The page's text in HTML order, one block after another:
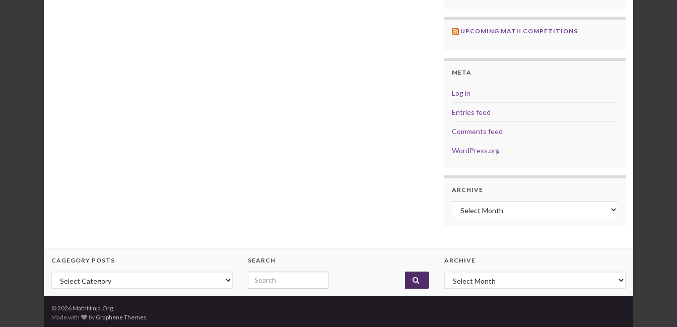
UPCOMING MATH COMPETITIONS
META
Log in
Entries feed
Comments feed
WordPress.org
ARCHIVE
Archive
CAGEGORY POSTS
Cagegory Posts
SEARCH
Search for:
ARCHIVE
Archive
© 2026 MathNinja.Org.
Made with
by Graphene Themes